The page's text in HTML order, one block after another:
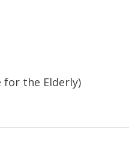
for the Elderly)